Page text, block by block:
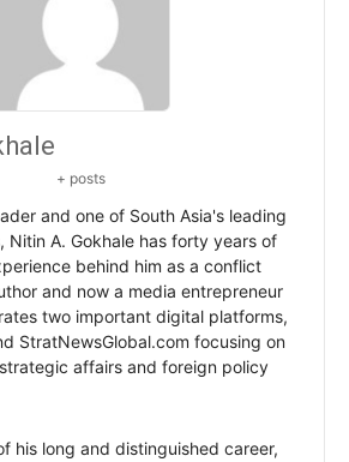
+ posts
and one of South Asia's leading
Nitin A. Gokhale has forty years of
behind him as a conflict
and now a media entrepreneur
two important digital platforms,
StratNewsGlobal.com focusing on
affairs and foreign policy
his long and distinguished career,